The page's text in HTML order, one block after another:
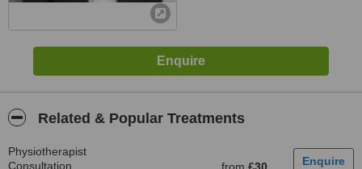
Related & Popular Treatments
Physiotherapist
Consultation